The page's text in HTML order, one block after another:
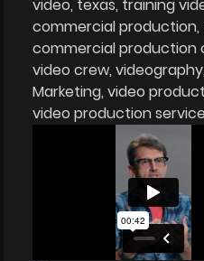
video texas training
commercial production
commercial production
video crew videography
Marketing video
video production